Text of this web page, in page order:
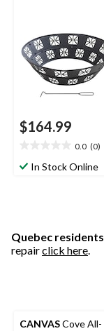
$164.99
0.0 (0)
outIn Stock Online
Quebec residents
repairclick here.
CANVASCove All-